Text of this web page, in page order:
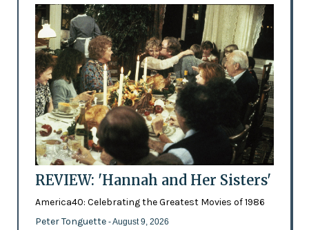
REVIEW: 'Hannah and Her Sisters'
America40: Celebrating the Greatest Movies of 1986
Peter Tonguette - August 9, 2026